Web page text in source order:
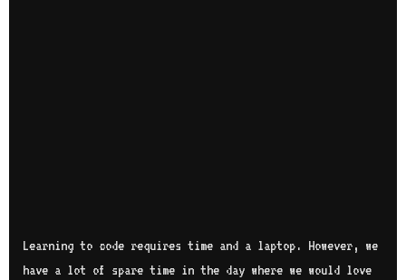
Learning to code requires time and a laptop. However, we
have a lot of spare time in the day where we would love